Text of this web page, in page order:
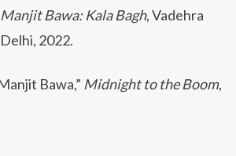
Manjit Bawa: Kala Bagh, Vadehra
2022.
Bawa,” Midnight to the Boom,